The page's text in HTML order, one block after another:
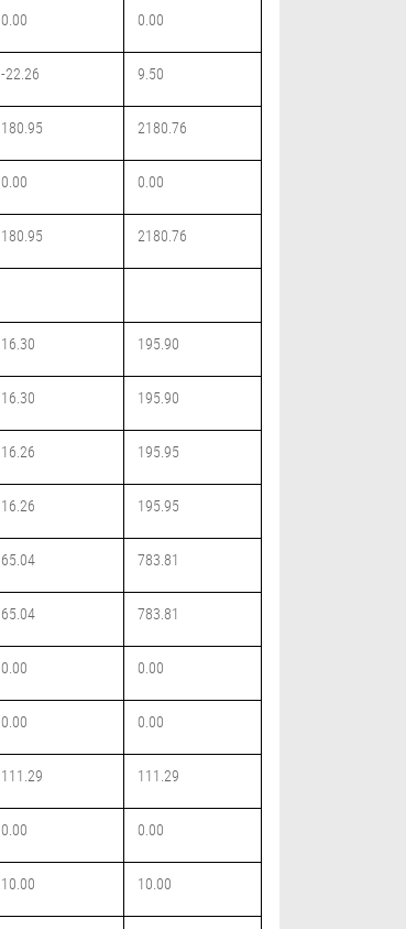
0.00 0.00
-22.26 9.50
180.95 2180.76
0.00 0.00
180.95 2180.76
16.30 195.90
16.30 195.90
16.26 195.95
16.26 195.95
65.04 783.81
65.04 783.81
0.00 0.00
0.00 0.00
111.29 111.29
0.00 0.00
10.00 10.00